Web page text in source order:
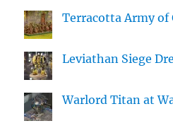
Terracotta Army of
Leviathan Siege
Warlord Titan at